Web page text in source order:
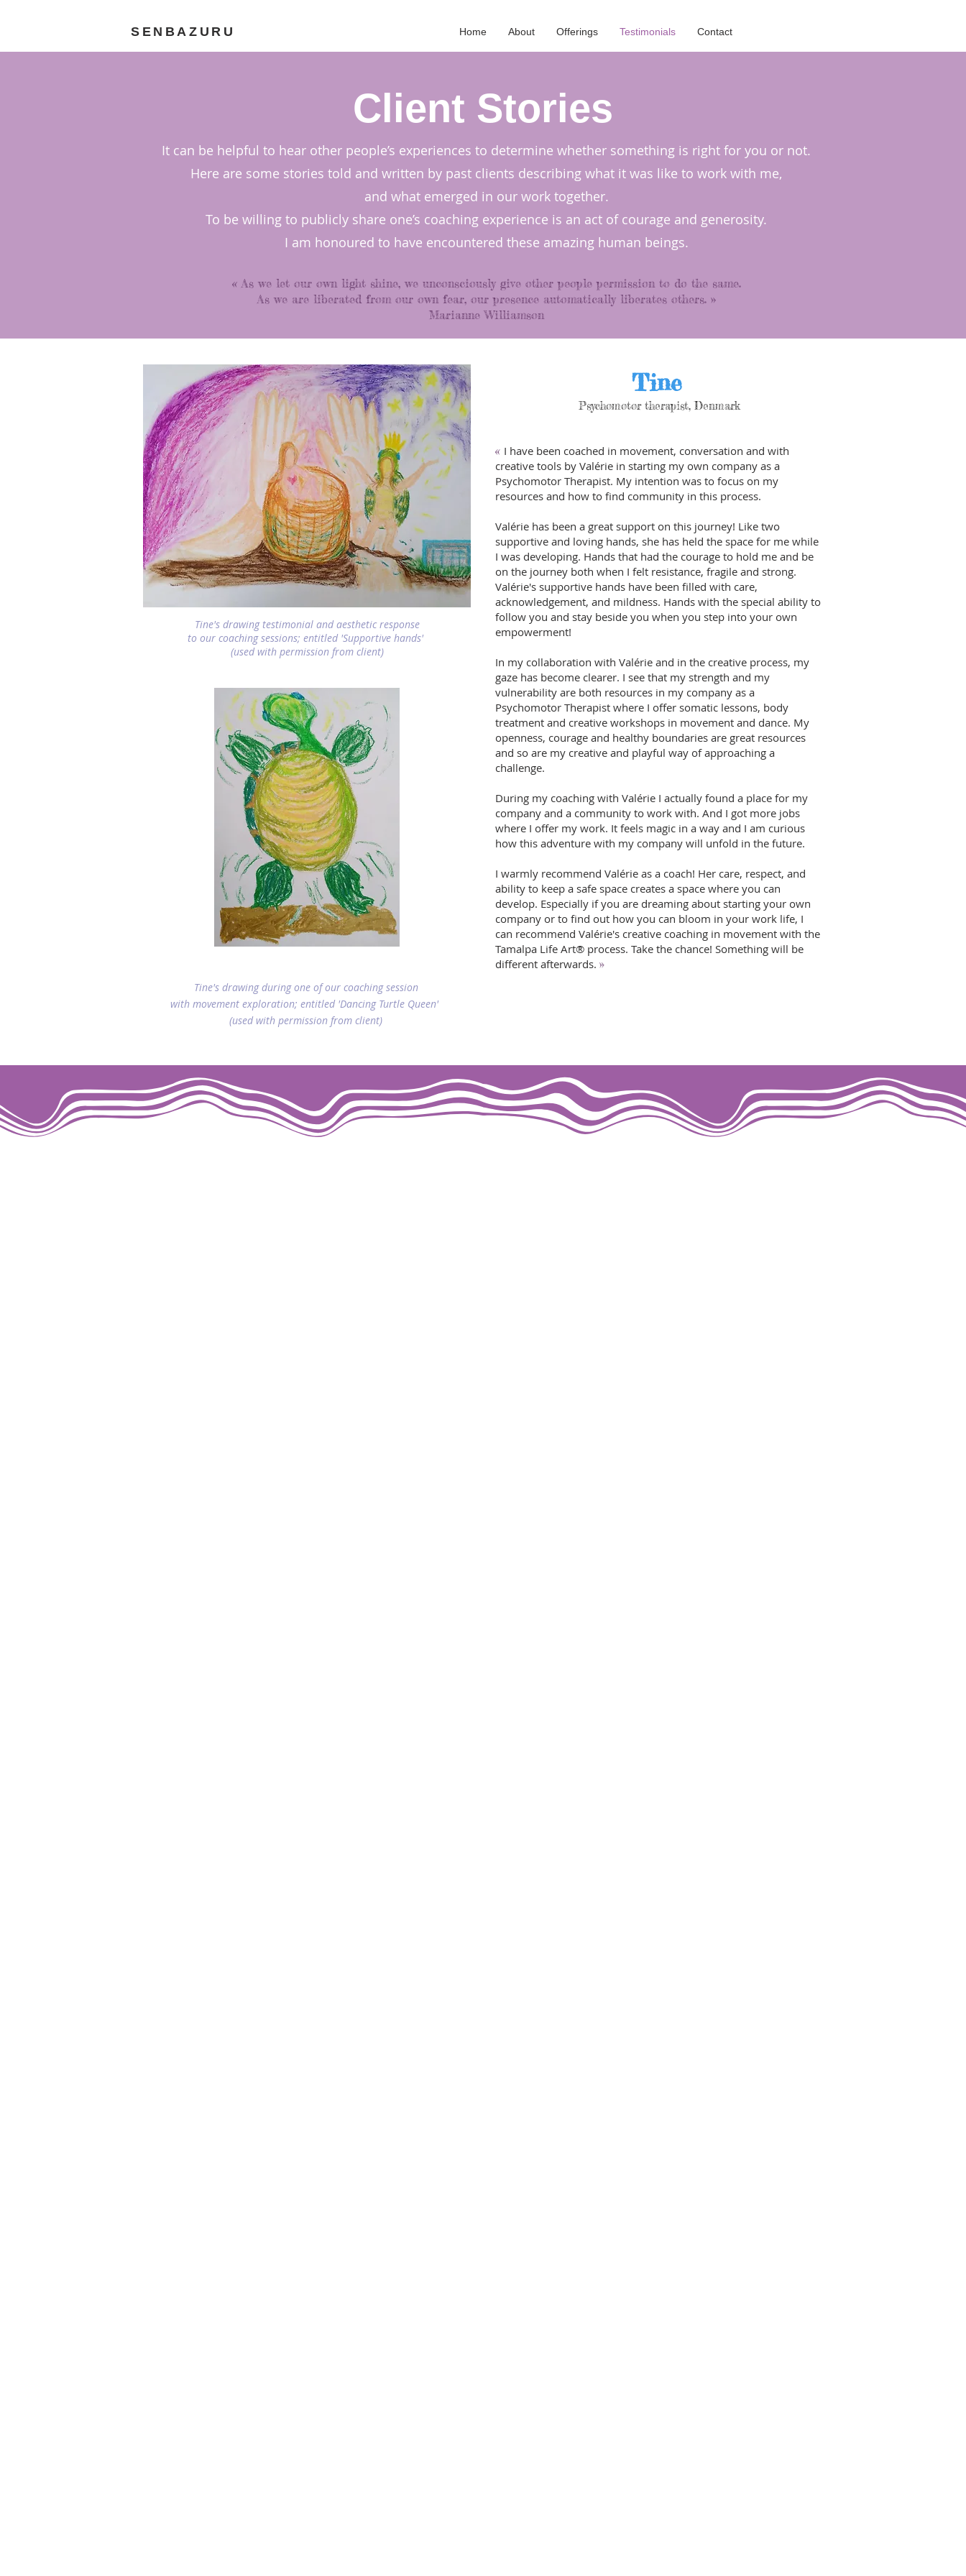
SENBAZURU Home About Offerings Testimonials Contact
Client Stories
It can be helpful to hear other people’s experiences to determine whether something is right for you or not.
Here are some stories told and written by past clients describing what it was like to work with me,
and what emerged in our work together.
To be willing to publicly share one’s coaching experience is an act of courage and generosity.
I am honoured to have encountered these amazing human beings.
« As we let our own light shine, we unconsciously give other people permission to do the same.
As we are liberated from our own fear, our presence automatically liberates others. »
Marianne Williamson
Tine's drawing testimonial and aesthetic response
to our coaching sessions; entitled 'Supportive hands'
(used with permission from client)
Tine
Psychomotor therapist,Denmark
« I have been coached in movement, conversation and with
creative tools by Valérie in starting my own company as a
Psychomotor Therapist. My intention was to focus on my
resources and how to find community in this process.
Valérie has been a great support on this journey! Like two
supportive and loving hands, she has held the space for me while
I was developing. Hands that had the courage to hold me and be
on the journey both when I felt resistance, fragile and strong.
Valérie's supportive hands have been filled with care,
acknowledgement, and mildness. Hands with the special ability to
follow you and stay beside you when you step into your own
empowerment!
In my collaboration with Valérie and in the creative process, my
gaze has become clearer. I see that my strength and my
vulnerability are both resources in my company as a
Psychomotor Therapist where I offer somatic lessons, body
treatment and creative workshops in movement and dance. My
openness, courage and healthy boundaries are great resources
and so are my creative and playful way of approaching a
challenge.
During my coaching with Valérie I actually found a place for my
company and a community to work with. And I got more jobs
where I offer my work. It feels magic in a way and I am curious
how this adventure with my company will unfold in the future.
I warmly recommend Valérie as a coach! Her care, respect, and
ability to keep a safe space creates a space where you can
develop. Especially if you are dreaming about starting your own
company or to find out how you can bloom in your work life, I
can recommend Valérie's creative coaching in movement with the
Tamalpa Life Art® process. Take the chance! Something will be
different afterwards. »
Tine's drawing during one of our coaching session
with movement exploration; entitled 'Dancing Turtle Queen'
(used with permission from client)